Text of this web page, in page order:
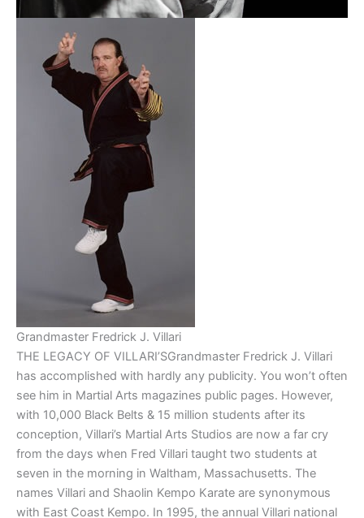
Grandmaster Fredrick J. Villari
THE LEGACY OF VILLARI’SGrandmaster Fredrick J. Villari
has accomplished with hardly any publicity. You won’t often
see him in Martial Arts magazines public pages. However,
with 10,000 Black Belts & 15 million students after its
conception, Villari’s Martial Arts Studios are now a far cry
from the days when Fred Villari taught two students at
seven in the morning in Waltham, Massachusetts. The
names Villari and Shaolin Kempo Karate are synonymous
with East Coast Kempo. In 1995, the annual Villari national